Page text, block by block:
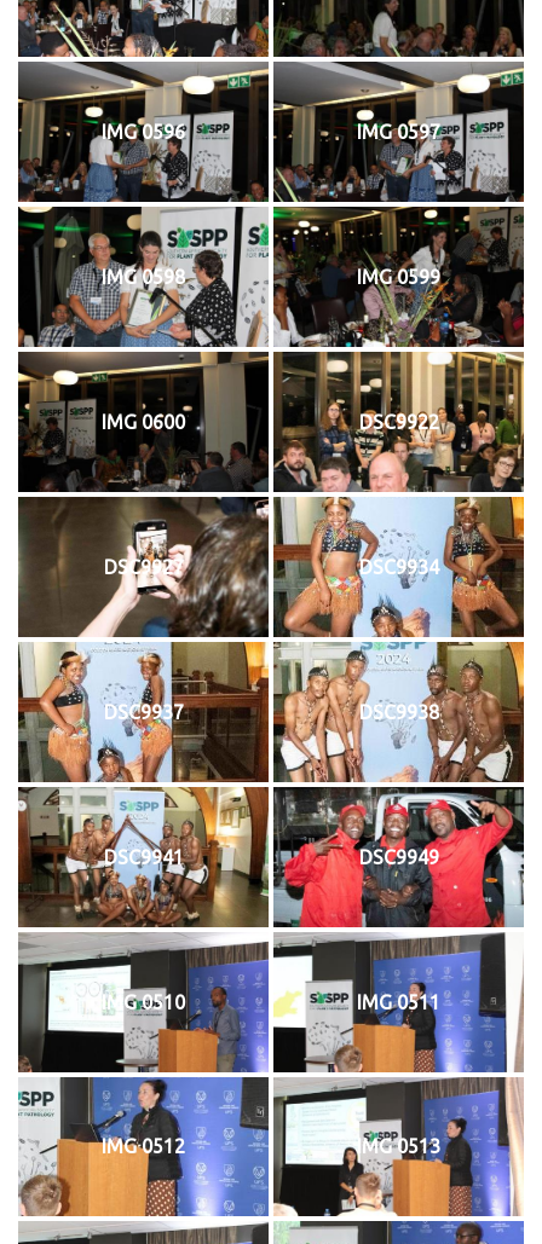
IMG 0596 IMG 0597
IMG 0598 IMG 0599
IMG 0600 DSC9922
DSC9927 DSC9934
DSC9937 DSC9938
DSC9941 DSC9949
IMG 0510 IMG 0511
IMG 0512 IMG 0513